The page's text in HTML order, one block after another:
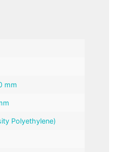
mm
Polyethylene)